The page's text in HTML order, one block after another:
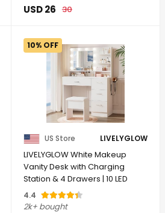
USD 26 30
10% OFF
US Store LIVELYGLOW
LIVELYGLOW White Makeup
Vanity Desk with Charging
Station & 4 Drawers | 10 LED
...
4.4
2k+ bought